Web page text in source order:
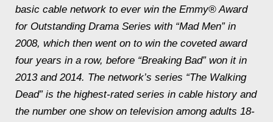
basic cable network to ever win the Emmy® Award
for Outstanding Drama Series with “Mad Men” in
2008, which then went on to win the coveted award
four years in a row, before “Breaking Bad” won it in
2013 and 2014. The network’s series “The Walking
Dead” is the highest-rated series in cable history and
the number one show on television among adults 18-